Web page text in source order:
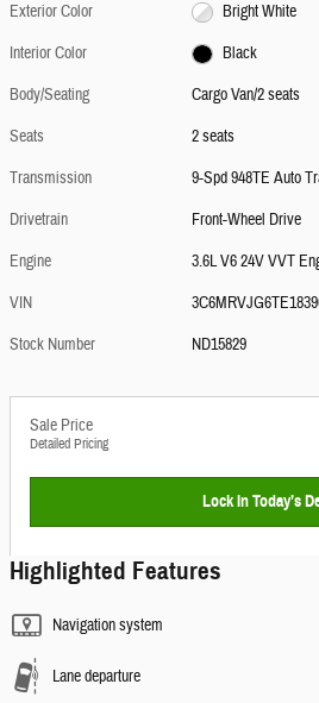
Exterior Color
Bright White
Interior Color
Black
Body/Seating
Cargo Van/2 seats
Seats
2 seats
Transmission
9-Spd 948TE Auto
Drivetrain
Front-Wheel Drive
Engine
3.6L V6 24V VVT
VIN
Stock Number
ND15829
Sale Price
Detailed Pricing
Lock In Today’s
Highlighted Features
Navigation system
Lane departure